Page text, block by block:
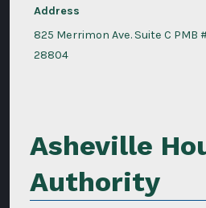
Address
825 Merrimon Ave. Suite C PMB
28804
Asheville
Authority